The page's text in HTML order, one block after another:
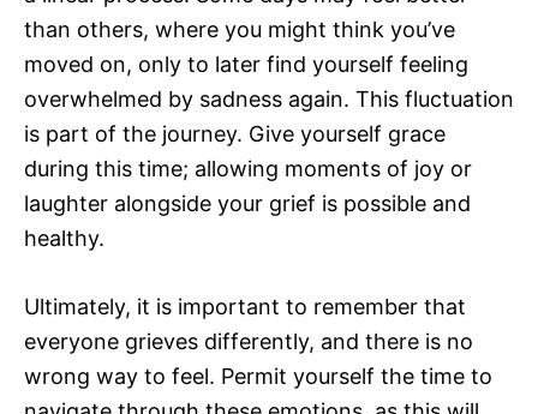
than others, where you might think you’ve
moved on, only to later find yourself feeling
overwhelmed by sadness again. This fluctuation
is part of the journey. Give yourself grace
during this time; allowing moments of joy or
laughter alongside your grief is possible and
healthy.
Ultimately, it is important to remember that
everyone grieves differently, and there is no
wrong way to feel. Permit yourself the time to